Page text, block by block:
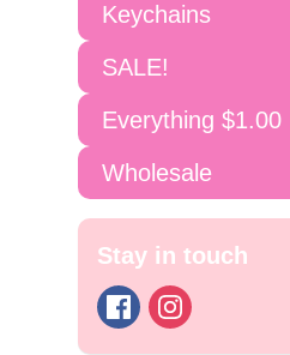
Keychains
SALE!
Everything $1.00
Wholesale
Stay in touch